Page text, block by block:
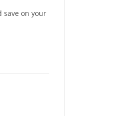
save on your